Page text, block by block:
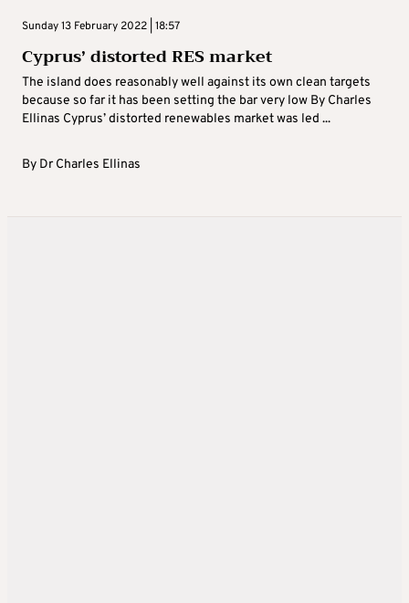
Sunday 13 February 2022 | 18:57
Cyprus’ distorted RES market
The island does reasonably well against its own clean targets
because so far it has been setting the bar very low By Charles
Ellinas Cyprus’ distorted renewables market was led ...
By Dr Charles Ellinas